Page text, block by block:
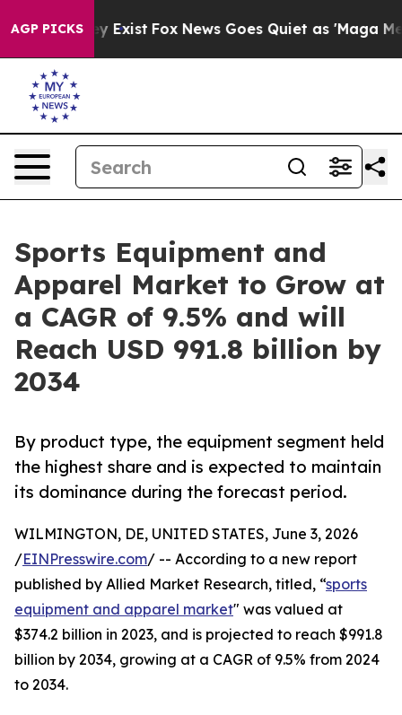
AGP PICKS
They Exist Fox News Goes Quiet as 'Maga Media
Sports Equipment and
Apparel Market to Grow at
a CAGR of 9.5% and will
Reach USD 991.8 billion by
2034
By product type, the equipment segment held
the highest share and is expected to maintain
its dominance during the forecast period.
WILMINGTON, DE, UNITED STATES, June 3, 2026
/EINPresswire.com/ -- According to a new report
published by Allied Market Research, titled, “sports
equipment and apparel market" was valued at
$374.2 billion in 2023, and is projected to reach $991.8
billion by 2034, growing at a CAGR of 9.5% from 2024
to 2034.